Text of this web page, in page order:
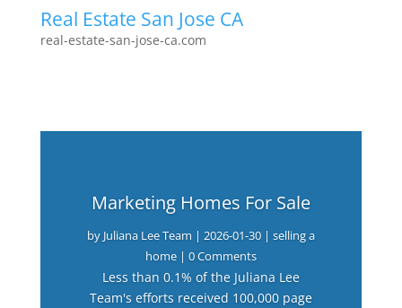
Real Estate San Jose CA
real-estate-san-jose-ca.com
Marketing Homes For Sale
by Juliana Lee Team | 2026-01-30| selling a
home| 0 Comments
Less than 0.1% of the Juliana Lee
Team's efforts received 100,000 page